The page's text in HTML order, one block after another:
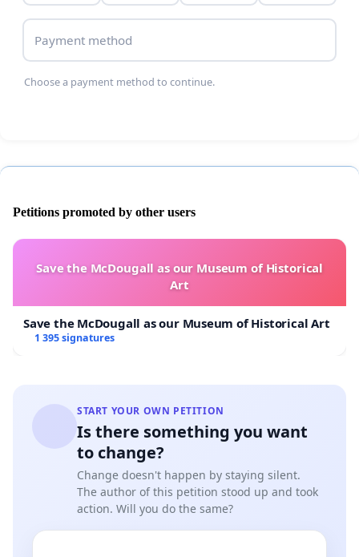
Payment method
Choose a payment method to continue.
Petitions promoted by other users
Save the McDougall as our Museum of Historical
Art
Save the McDougall as our Museum of Historical Art
1 395 signatures
START YOUR OWN PETITION
Is there something you want
to change?
Change doesn't happen by staying silent.
The author of this petition stood up and took
action. Will you do the same?